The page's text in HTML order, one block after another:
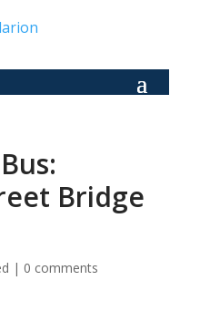
Bridge
| 0 comments